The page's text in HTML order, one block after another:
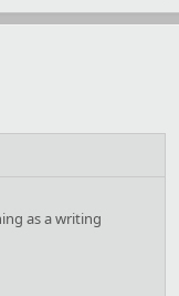
as a writing